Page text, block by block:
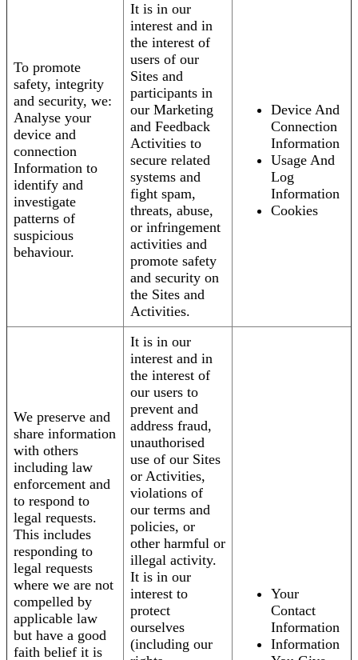
To promote
safety, integrity
and security, we:
Analyse your
device and
connection
Information to
identify and
investigate
patterns of
suspicious
behaviour.
It is in our
interest and in
the interest of
users of our
Sites and
participants in
our Marketing
and Feedback
Activities to
secure related
systems and
fight spam,
threats, abuse,
or infringement
activities and
promote safety
and security on
the Sites and
Activities.
Device And
Connection
Information
Usage And
Log
Information
Cookies
We preserve and
share information
with others
including law
enforcement and
to respond to
legal requests.
This includes
responding to
legal requests
where we are not
compelled by
applicable law
but have a good
faith belief it is
It is in our
interest and in
the interest of
our users to
prevent and
address fraud,
unauthorised
use of our Sites
or Activities,
violations of
our terms and
policies, or
other harmful or
illegal activity.
It is in our
interest to
protect
ourselves
(including our
Your
Contact
Information
Information